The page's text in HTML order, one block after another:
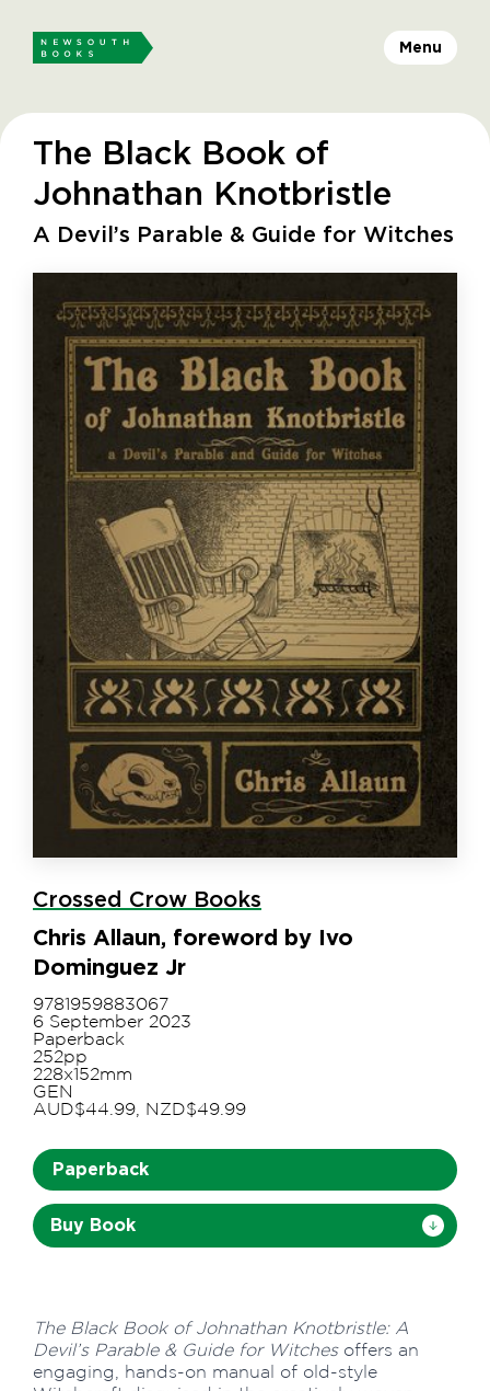
Menu
The Black Book of
Johnathan Knotbristle
A Devil’s Parable & Guide for Witches
Crossed Crow Books
Chris Allaun, foreword by Ivo
Dominguez Jr
9781959883067
6 September 2023
Paperback
252pp
228x152mm
GEN
AUD$44.99, NZD$49.99
Paperback
Buy Book
The Black Book of Johnathan Knotbristle: A
Devil’s Parable & Guide for Witches offers an
engaging, hands-on manual of old-style